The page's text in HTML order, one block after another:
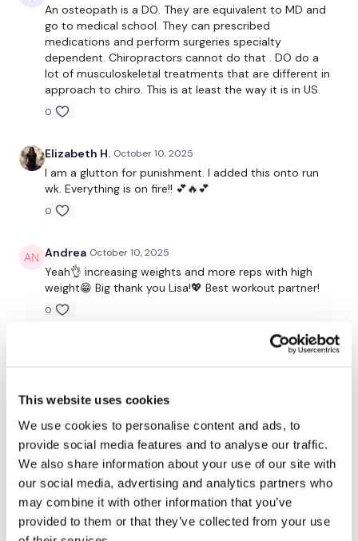
This website uses cookies
We use cookies to personalise content and ads, to
provide social media features and to analyse our traffic.
We also share information about your use of our site with
our social media, advertising and analytics partners who
may combine it with other information that you’ve
provided to them or that they’ve collected from your use
TikTok: TheWKOUT
Snapchat:TheWKOUT
HashTags: #TheWkout #TheWkoutFamily
Facebook Page
Secondly our email is mywkout@gmail.com
Enjoy your WKOUT
Lisa & The WKOUT Team.
An osteopath is a DO. They are equivalent to MD and
go to medical school. They can prescribed
medications and perform surgeries specialty
dependent. Chiropractors cannot do that . DO do a
lot of musculoskeletal treatments that are different in
approach to chiro. This is at least the way it is in US.
0
Elizabeth H. October 10, 2025
I am a glutton for punishment. I added this onto run
wk. Everything is on fire!! 💕🔥💕
0
Andrea October 10, 2025
Yeah👌 increasing weights and more reps with high
weight😁 Big thank you Lisa!💖 Best workout partner!
0
thank you. 10/6/25, 39.08 cal 71 increased weights on
no rest. same weights decline/chest press.
0
Jessica October 06, 2025
*10.6.25* 👏👏 Been using a heavier bar the last few
weeks and pushing myself that way. It was tough
today, but kept pushing because something is better
than nothing. 💪 Thanks Lisa 💜!